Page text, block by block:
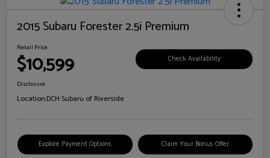
2015 Subaru Forester 2.5i Premium
Retail Price
$10,599 Check Availability
Disclosure
Location:DCH Subaru of Riverside
Explore Payment Options Claim Your Bonus Offer